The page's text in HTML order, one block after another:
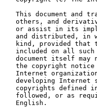
This document and
others, and
or assist in its
and distributed, in
kind, provided that
included on all
document itself may
the copyright
Internet
developing Internet
copyrights defined
followed, or as
   English.